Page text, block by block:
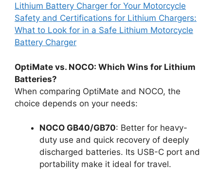
Lithium Battery Charger for Your Motorcycle
Safety and Certifications for Lithium Chargers:
What to Look for in a Safe Lithium Motorcycle
Battery Charger
OptiMate vs. NOCO: Which Wins for Lithium
Batteries?
When comparing OptiMate and NOCO, the
choice depends on your needs:
NOCO GB40/GB70: Better for heavy-
duty use and quick recovery of deeply
discharged batteries. Its USB-C port and
portability make it ideal for travel.